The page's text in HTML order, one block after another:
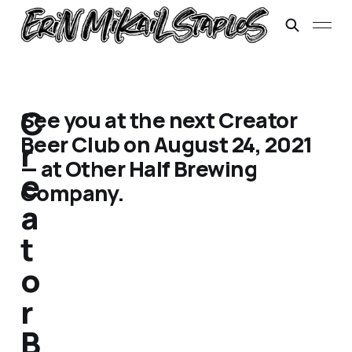
See you at the next Creator
Beer Club on August 24, 2021
— at Other Half Brewing
Company.
C
r
e
a
t
o
r
B